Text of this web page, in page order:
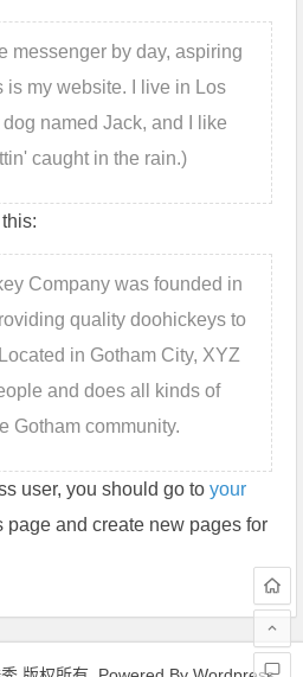
messenger by day, aspiring
is my website. I live in Los
named Jack, and I like
caught in the rain.)
Company was founded in
quality doohickeys to
in Gotham City, XYZ
and does all kinds of
Gotham community.
user, you should go toyour
page and create new pages for